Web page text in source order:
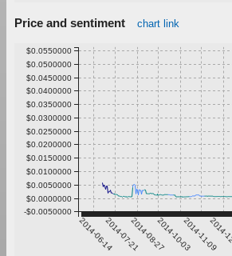
Price and sentiment chart link
2014-06-142014-07-212014-08-272014-10-032014-11-09
-$0.0050000
$0.0000000
$0.0050000
$0.0100000
$0.0150000
$0.0200000
$0.0250000
$0.0300000
$0.0350000
$0.0400000
$0.0450000
$0.0500000
$0.0550000